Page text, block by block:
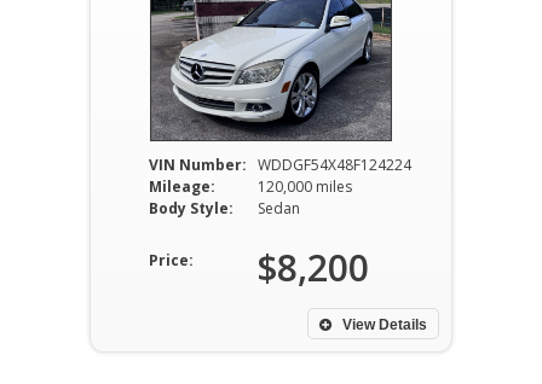
VIN Number: WDDGF54X48F124224
Mileage:
120,000 miles
Body Style:
Sedan
Price: $8,200
View Details